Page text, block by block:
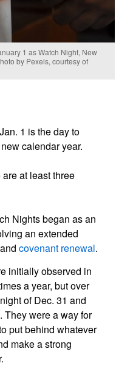
1 as Watch Night, New
by Pexels, courtesy of
1 is the day to
calendar year.
at least three
Nights began as an
an extended
covenant renewal.
initially observed in
a year, but over
of Dec. 31 and
They were a way for
put behind whatever
make a strong